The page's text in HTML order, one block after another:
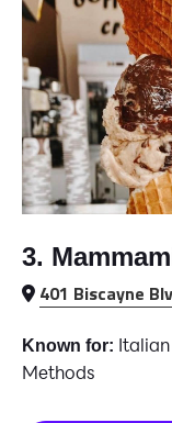
3.
401 Biscayne
Known for:
Methods